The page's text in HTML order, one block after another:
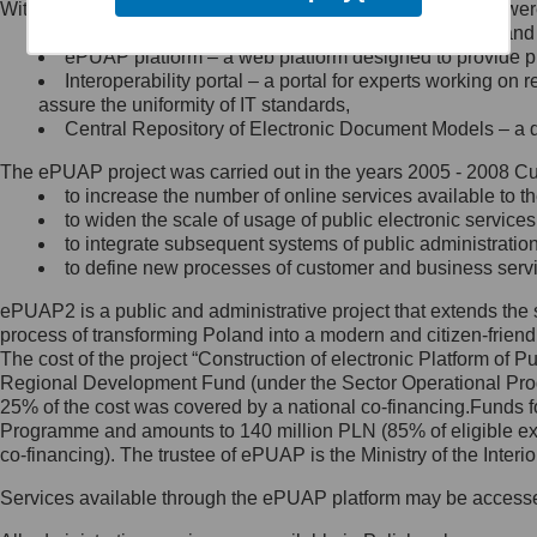
Minister Cyfryzacji.
się, wysyłając:
list na adres jego siedziby: Al.
Ujazdowskie 1/3, 00-583
Królewska 27, 00-060
Warszawa,
wiadomość e-mail na adres:
mc@mc.gov.pl
Jak skontaktować się z
Inspektorem Ochrony Danych
Administrator wyznaczył Inspektora
Ochrony Danych, z którym
skontaktujesz się, wysyłając:
list na adres: ul. Królewska 27,
Within the project, the following functionalities and services
Public services catalogue – a method of presenting
ePUAP platform – a web platform designed to provide
Interoperability portal – a portal for experts working
assure the uniformity of IT standards,
Central Repository of Electronic Document Models –
The ePUAP project was carried out in the years 2005 - 2008
to increase the number of online services available to
to widen the scale of usage of public electronic
to integrate subsequent systems of public
to define new processes of customer and business
ePUAP2 is a public and administrative project that extends
process of transforming Poland into a modern and citizen-
The cost of the project “Construction of electronic Platform of
Regional Development Fund (under the Sector Operational
25% of the cost was covered by a national co-
Programme and amounts to 140 million PLN (85% of eligible
co-financing). The trustee of ePUAP is the Ministry of the
Services available through the ePUAP platform may be